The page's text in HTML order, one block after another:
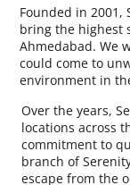
Founded in 2001,
bring the highest
Ahmedabad. We
could come to
environment in
Over the years,
locations across
commitment to
branch of
escape from the